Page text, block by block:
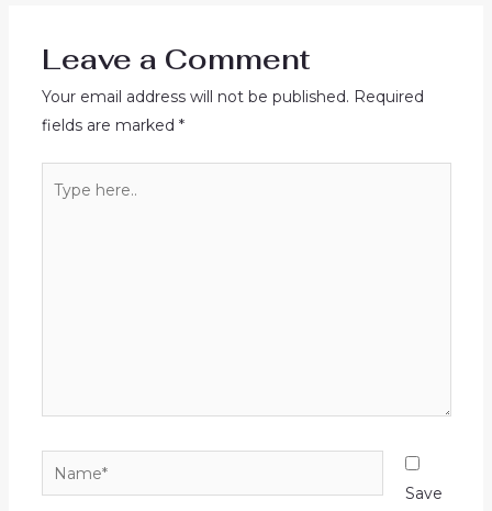
Leave a Comment
Your email address will not be published. Required
fields are marked *
here..
Name*
Save